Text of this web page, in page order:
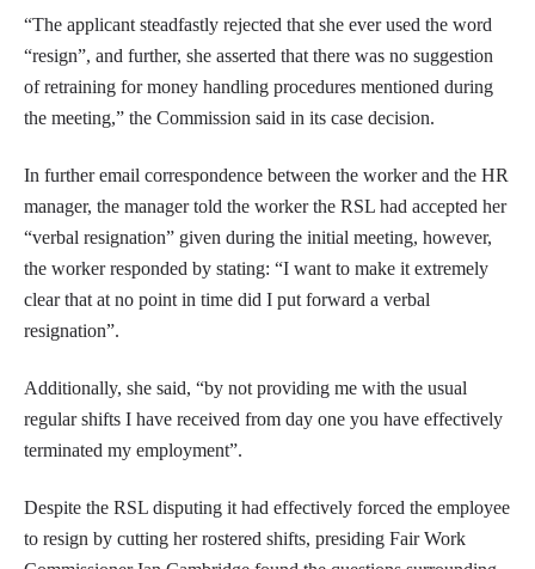
“The applicant steadfastly rejected that she ever used the word
“resign”, and further, she asserted that there was no suggestion
of retraining for money handling procedures mentioned during
the meeting,” the Commission said in its case decision.
In further email correspondence between the worker and the HR
manager, the manager told the worker the RSL had accepted her
“verbal resignation” given during the initial meeting, however,
the worker responded by stating: “I want to make it extremely
clear that at no point in time did I put forward a verbal
resignation”.
Additionally, she said, “by not providing me with the usual
regular shifts I have received from day one you have effectively
terminated my employment”.
Despite the RSL disputing it had effectively forced the employee
to resign by cutting her rostered shifts, presiding Fair Work